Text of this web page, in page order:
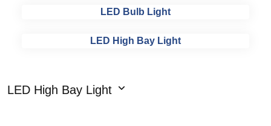
LED Bulb Light
LED High Bay Light
LED High Bay Light